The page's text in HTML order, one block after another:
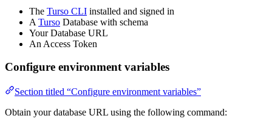
The Turso CLI installed and signed in
A Turso Database with schema
Your Database URL
An Access Token
Configure environment variables
Section titled “Configure environment variables”
Obtain your database URL using the following command: